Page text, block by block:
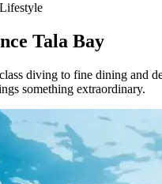
Tala Bay
diving to fine dining and
something extraordinary.